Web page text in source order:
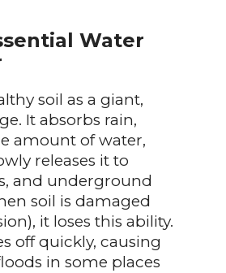
Water
soil as a giant,
It absorbs rain,
amount of water,
releases it to
and underground
soil is damaged
it loses this ability.
off quickly, causing
in some places